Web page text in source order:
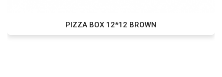
PIZZA BOX 12*12 BROWN